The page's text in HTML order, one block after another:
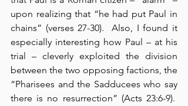
upon realizing that “he had put Paul in
chains” (verses 27-30).  Also, I found it
especially interesting how Paul – at his
trial – cleverly exploited the division
between the two opposing factions, the
“Pharisees and the Sadducees who say
there is no resurrection” (Acts 23:6-9).